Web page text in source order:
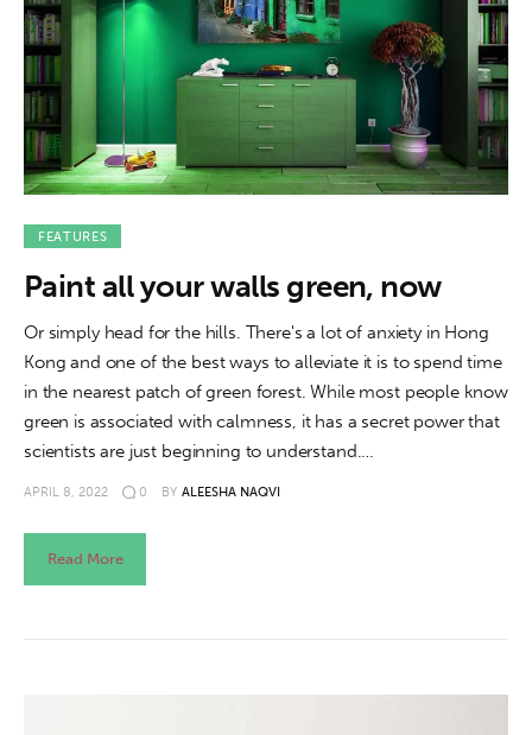
FEATURES
Paint all your walls green, now
Or simply head for the hills. There's a lot of anxiety in Hong
Kong and one of the best ways to alleviate it is to spend time
in the nearest patch of green forest. While most people know
green is associated with calmness, it has a secret power that
scientists are just beginning to understand.…
APRIL 8, 2022 0 BY ALEESHA NAQVI
Read More